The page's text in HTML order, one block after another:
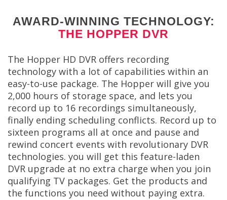
AWARD-WINNING TECHNOLOGY:
THE HOPPER DVR
The Hopper HD DVR offers recording
technology with a lot of capabilities within an
easy-to-use package. The Hopper will give you
2,000 hours of storage space, and lets you
record up to 16 recordings simultaneously,
finally ending scheduling conflicts. Record up to
sixteen programs all at once and pause and
rewind concert events with revolutionary DVR
technologies. you will get this feature-laden
DVR upgrade at no extra charge when you join
qualifying TV packages. Get the products and
the functions you need without paying extra.